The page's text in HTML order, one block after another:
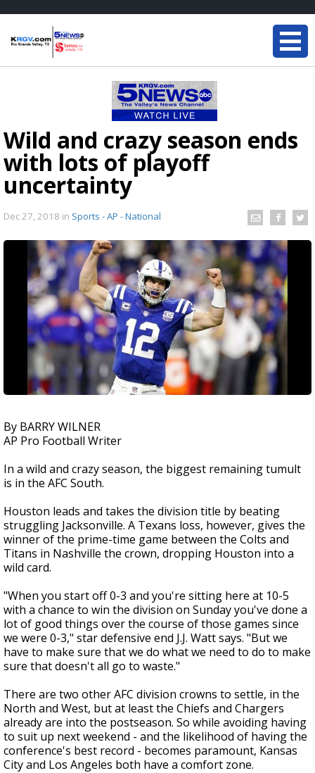
Wild and crazy season ends
with lots of playoff
uncertainty
Dec 27, 2018 in Sports - AP - National
By BARRY WILNER
AP Pro Football Writer
In a wild and crazy season, the biggest remaining tumult
is in the AFC South.
Houston leads and takes the division title by beating
struggling Jacksonville. A Texans loss, however, gives the
winner of the prime-time game between the Colts and
Titans in Nashville the crown, dropping Houston into a
wild card.
"When you start off 0-3 and you're sitting here at 10-5
with a chance to win the division on Sunday you've done a
lot of good things over the course of those games since
we were 0-3," star defensive end J.J. Watt says. "But we
have to make sure that we do what we need to do to make
sure that doesn't all go to waste."
There are two other AFC division crowns to settle, in the
North and West, but at least the Chiefs and Chargers
already are into the postseason. So while avoiding having
to suit up next weekend - and the likelihood of having the
conference's best record - becomes paramount, Kansas
City and Los Angeles both have a comfort zone.